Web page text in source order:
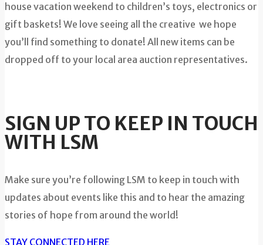
house vacation weekend to children’s toys, electronics or
gift baskets! We love seeing all the creative we hope
you’ll find something to donate! All new items can be
dropped off to your local area auction representatives.
SIGN UP TO KEEP IN TOUCH
WITH LSM
Make sure you’re following LSM to keep in touch with
updates about events like this and to hear the amazing
stories of hope from around the world!
STAY CONNECTED HERE